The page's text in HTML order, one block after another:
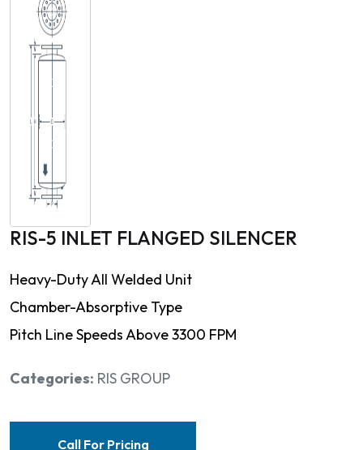
RIS-5 INLET FLANGED SILENCER
Heavy-Duty All Welded Unit
Chamber-Absorptive Type
Pitch Line Speeds Above 3300 FPM
Categories: RIS GROUP
Call For Pricing